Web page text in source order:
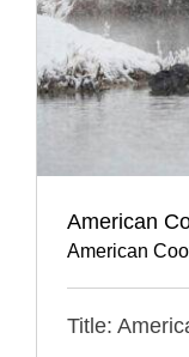
American
American
Title: